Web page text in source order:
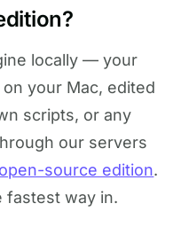
locally — your
your Mac, edited
scripts, or any
our servers
source edition.
fastest way in.